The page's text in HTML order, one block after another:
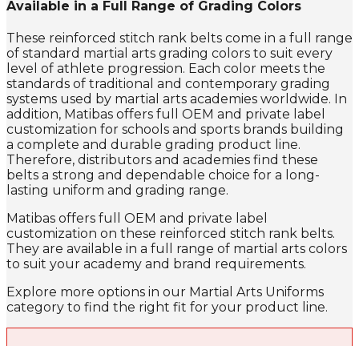
Available in a Full Range of Grading Colors
These reinforced stitch rank belts come in a full range
of standard martial arts grading colors to suit every
level of athlete progression. Each color meets the
standards of traditional and contemporary grading
systems used by martial arts academies worldwide. In
addition, Matibas offers full OEM and private label
customization for schools and sports brands building
a complete and durable grading product line.
Therefore, distributors and academies find these
belts a strong and dependable choice for a long-
lasting uniform and grading range.
Matibas offers full OEM and private label
customization on these reinforced stitch rank belts.
They are available in a full range of martial arts colors
to suit your academy and brand requirements.
Explore more options in our Martial Arts Uniforms
category to find the right fit for your product line.